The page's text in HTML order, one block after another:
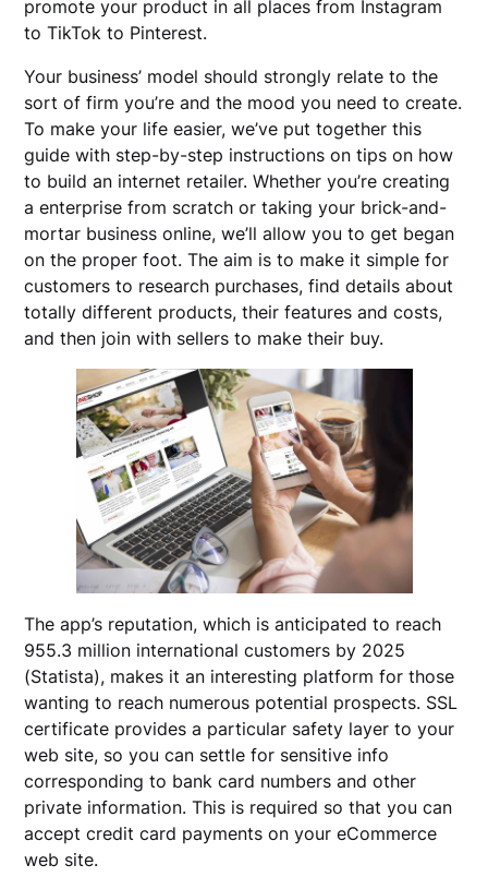
promote your product in all places from Instagram
to TikTok to Pinterest.
Your business’ model should strongly relate to the
sort of firm you’re and the mood you need to create.
To make your life easier, we’ve put together this
guide with step-by-step instructions on tips on how
to build an internet retailer. Whether you’re creating
a enterprise from scratch or taking your brick-and-
mortar business online, we’ll allow you to get began
on the proper foot. The aim is to make it simple for
customers to research purchases, find details about
totally different products, their features and costs,
and then join with sellers to make their buy.
The app’s reputation, which is anticipated to reach
955.3 million international customers by 2025
(Statista), makes it an interesting platform for those
wanting to reach numerous potential prospects. SSL
certificate provides a particular safety layer to your
web site, so you can settle for sensitive info
corresponding to bank card numbers and other
private information. This is required so that you can
accept credit card payments on your eCommerce
web site.